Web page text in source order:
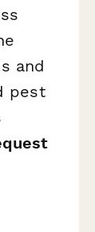
and
pest